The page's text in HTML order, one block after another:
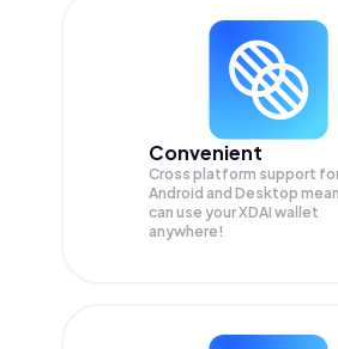
Convenient
Cross platform support
Android and Desktop
can use your XDAI wallet
anywhere!